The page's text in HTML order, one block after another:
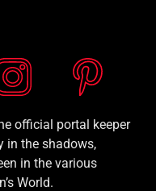
official portal keeper
in the shadows,
in the various
World.